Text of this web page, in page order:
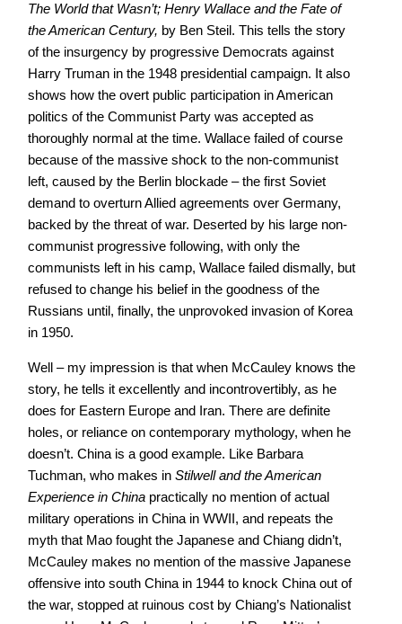
The World that Wasn’t; Henry Wallace and the Fate of
the American Century, by Ben Steil. This tells the story
of the insurgency by progressive Democrats against
Harry Truman in the 1948 presidential campaign. It also
shows how the overt public participation in American
politics of the Communist Party was accepted as
thoroughly normal at the time. Wallace failed of course
because of the massive shock to the non-communist
left, caused by the Berlin blockade – the first Soviet
demand to overturn Allied agreements over Germany,
backed by the threat of war. Deserted by his large non-
communist progressive following, with only the
communists left in his camp, Wallace failed dismally, but
refused to change his belief in the goodness of the
Russians until, finally, the unprovoked invasion of Korea
in 1950.
Well – my impression is that when McCauley knows the
story, he tells it excellently and incontrovertibly, as he
does for Eastern Europe and Iran. There are definite
holes, or reliance on contemporary mythology, when he
doesn’t. China is a good example. Like Barbara
Tuchman, who makes in Stilwell and the American
Experience in Chinapractically no mention of actual
military operations in China in WWII, and repeats the
myth that Mao fought the Japanese and Chiang didn’t,
McCauley makes no mention of the massive Japanese
offensive into south China in 1944 to knock China out of
the war, stopped at ruinous cost by Chiang’s Nationalist